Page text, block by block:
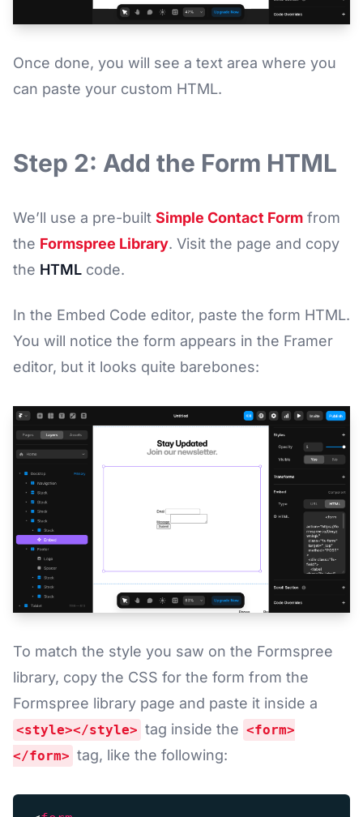
Once done, you will see a text area where you
can paste your custom HTML.
Step 2: Add the Form HTML
We’ll use a pre-built Simple Contact Form from
the Formspree Library. Visit the page and copy
the HTML code.
In the Embed Code editor, paste the form HTML.
You will notice the form appears in the Framer
editor, but it looks quite barebones:
To match the style you saw on the Formspree
library, copy the CSS for the form from the
Formspree library page and paste it inside a
<style></style> tag inside the <form>
</form> tag, like the following: